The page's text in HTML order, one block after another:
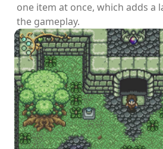
one item at once, which adds a
the gameplay.